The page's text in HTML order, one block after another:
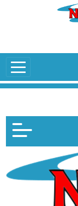
Skip to main content